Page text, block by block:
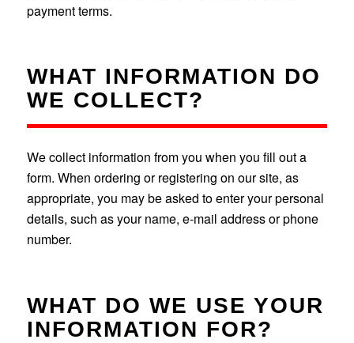
payment terms.
WHAT INFORMATION DO
WE COLLECT?
We collect information from you when you fill out a
form. When ordering or registering on our site, as
appropriate, you may be asked to enter your personal
details, such as your name, e-mail address or phone
number.
WHAT DO WE USE YOUR
INFORMATION FOR?